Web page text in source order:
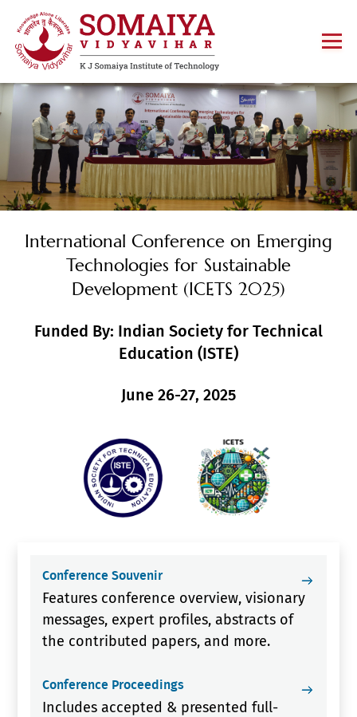
International Conference on Emerging
Technologies for Sustainable
Development (ICETS 2025)
Funded By: Indian Society for Technical
Education (ISTE)
June 26-27, 2025
Conference Souvenir
Features conference overview, visionary
messages, expert profiles, abstracts of
the contributed papers, and more.
Conference Proceedings
Includes accepted & presented full-